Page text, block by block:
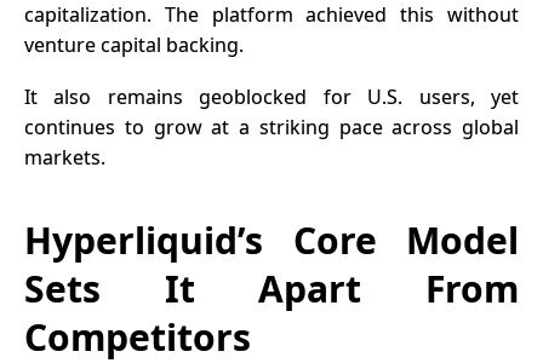
capitalization. The platform achieved this without
venture capital backing.
It also remains geoblocked for U.S. users, yet
continues to grow at a striking pace across global
markets.
Hyperliquid’s Core Model
Sets It Apart From
Competitors